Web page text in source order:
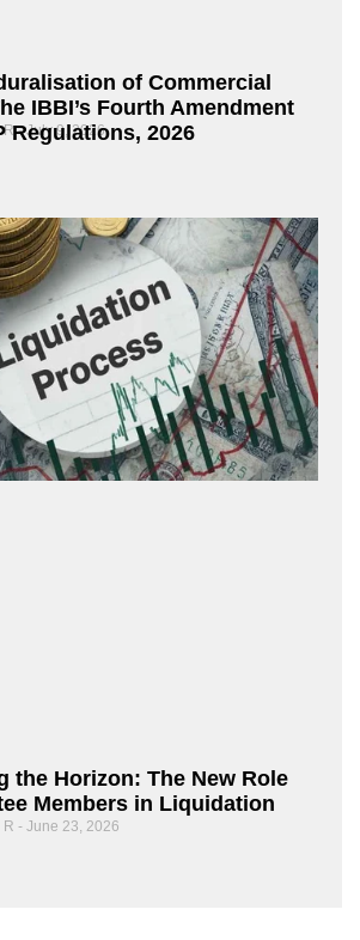
of Commercial
IBBI’s Fourth Amendment
Regulations, 2026
R July 9, 2026
the Horizon: The New Role
Members in Liquidation
R June 23, 2026